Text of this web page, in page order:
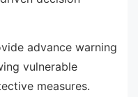
advance warning
vulnerable
measures.